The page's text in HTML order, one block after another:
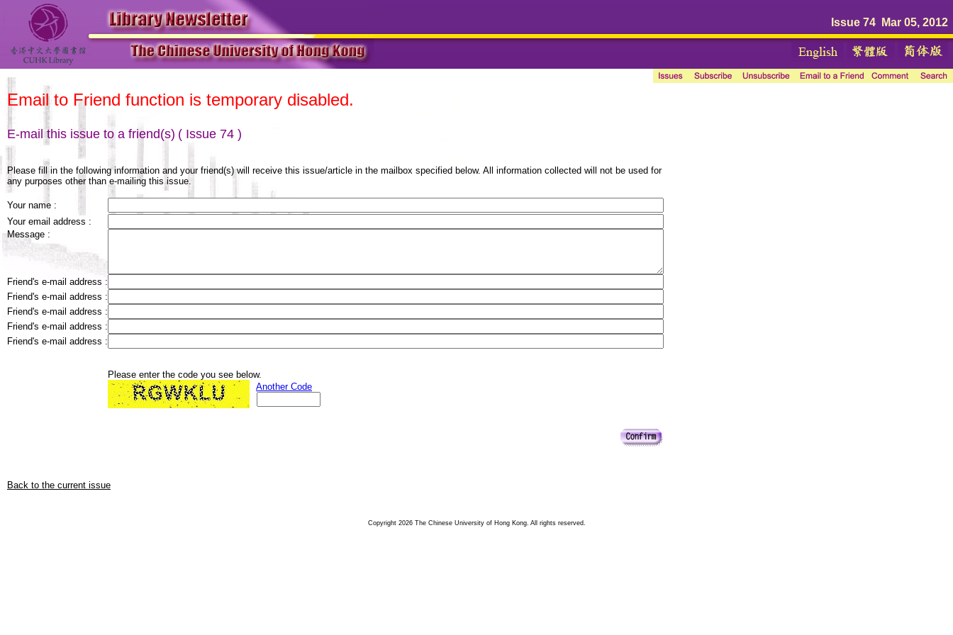
Issue 74 Mar 05, 2012
Email to Friend function is temporary disabled.
E-mail this issue to a friend(s) ( Issue 74 )
Please fill in the following information and your friend(s) will receive this issue/article in the mailbox specified below. All information collected will not be used for
any purposes other than e-mailing this issue.
Your name :
Your email address :
Message :
Friend's e-mail address :
Friend's e-mail address :
Friend's e-mail address :
Friend's e-mail address :
Friend's e-mail address :
Please enter the code you see below.
Another Code
Back to the current issue
Copyright 2026 The Chinese University of Hong Kong. All rights reserved.